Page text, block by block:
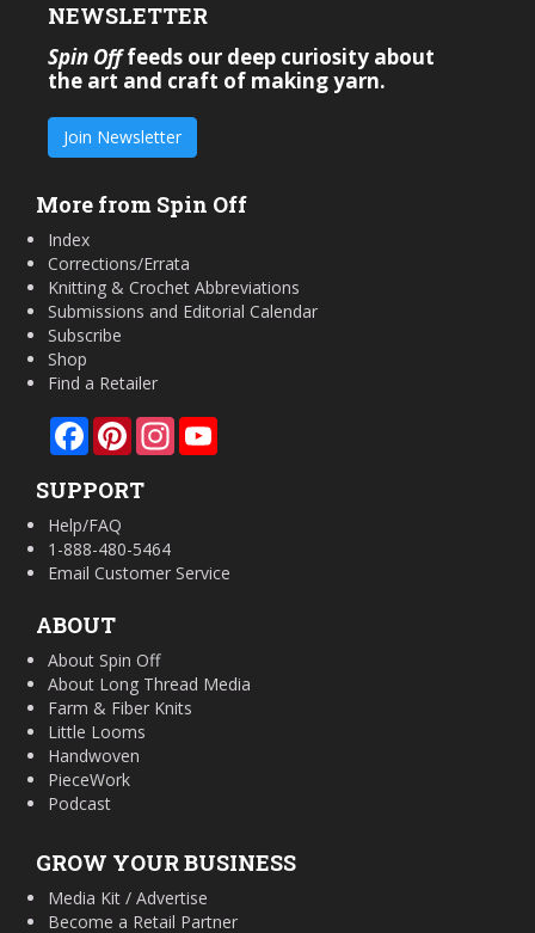
NEWSLETTER
Spin Offfeeds our deep curiosity about
the art and craft of making yarn.
Join Newsletter
More from Spin Off
Index
Corrections/Errata
Knitting & Crochet Abbreviations
Submissions and Editorial Calendar
Subscribe
Shop
Find a Retailer
FacebookPinterestInstagram
SUPPORT
Help/FAQ
1-888-480-5464
Email Customer Service
ABOUT
About Spin Off
About Long Thread Media
Farm & Fiber Knits
Little Looms
Handwoven
PieceWork
Podcast
GROW YOUR BUSINESS
Media Kit / Advertise
Become a Retail Partner